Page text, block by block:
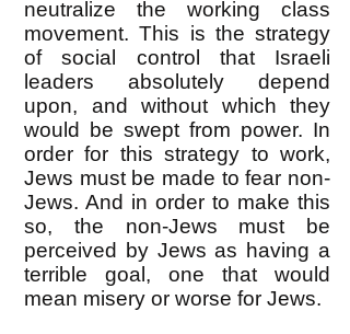
neutralize the working class
movement. This is the strategy
of social control that Israeli
leaders absolutely depend
upon, and without which they
would be swept from power. In
order for this strategy to work,
Jews must be made to fear non-
Jews. And in order to make this
so, the non-Jews must be
perceived by Jews as having a
terrible goal, one that would
mean misery or worse for Jews.